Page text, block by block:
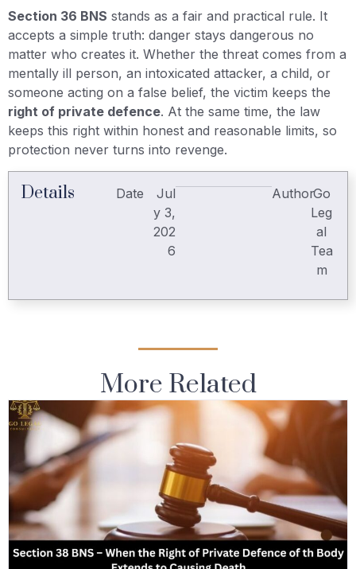
Section 36 BNS stands as a fair and practical rule. It
accepts a simple truth: danger stays dangerous no
matter who creates it. Whether the threat comes from a
mentally ill person, an intoxicated attacker, a child, or
someone acting on a false belief, the victim keeps the
right of private defence. At the same time, the law
keeps this right within honest and reasonable limits, so
protection never turns into revenge.
Details Date
Jul
y 3,
202
6
AuthorGo
Leg
al
Tea
m
More Related